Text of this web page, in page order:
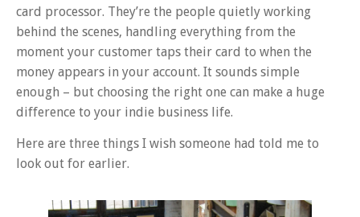
card processor. They’re the people quietly working
behind the scenes, handling everything from the
moment your customer taps their card to when the
money appears in your account. It sounds simple
enough – but choosing the right one can make a huge
difference to your indie business life.
Here are three things I wish someone had told me to
look out for earlier.